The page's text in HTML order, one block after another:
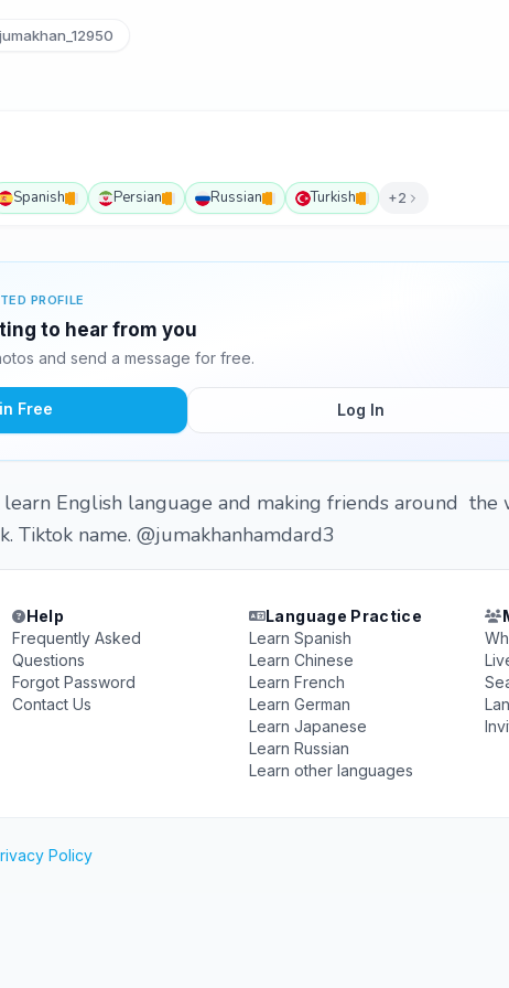
Spanish Persian Russian Turkish +2
PROFILE
to hear from you
and send a message for free.
Free Log In
English language and making friends around the
Tiktok name. @jumakhanhamdard3
Help
Frequently Asked
Questions
Forgot Password
Contact Us
Language Practice
Learn Spanish
Learn Chinese
Learn French
Learn German
Learn Japanese
Learn Russian
Learn other languages
Policy